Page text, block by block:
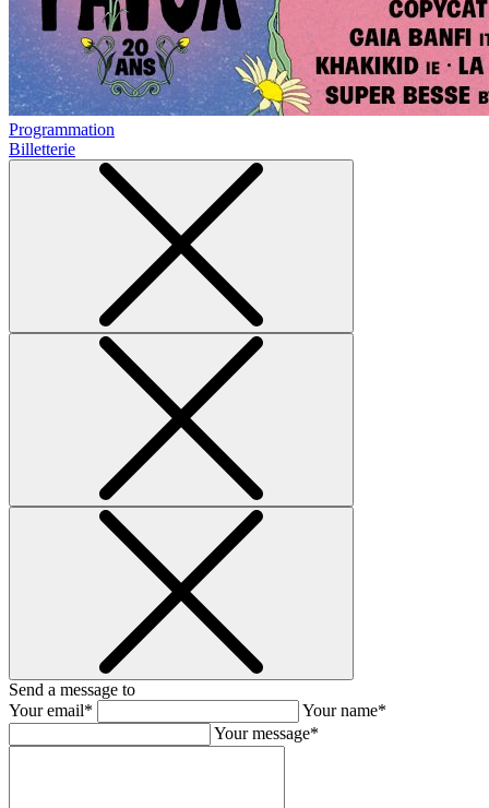
Programmation
Billetterie
Send a message to
Your email*
Your name*
Your message*